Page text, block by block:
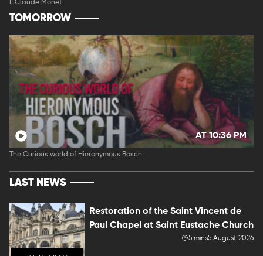
I, Claude Monet
TOMORROW
AT 10:36 PM
The Curious world of Hieronymous Bosch
LAST NEWS
Restoration of the Saint Vincent de
Paul Chapel at Saint Eustache Church
5 mins5 August 2026